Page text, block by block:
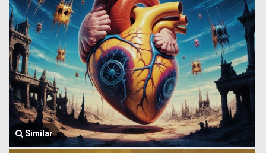
Similar